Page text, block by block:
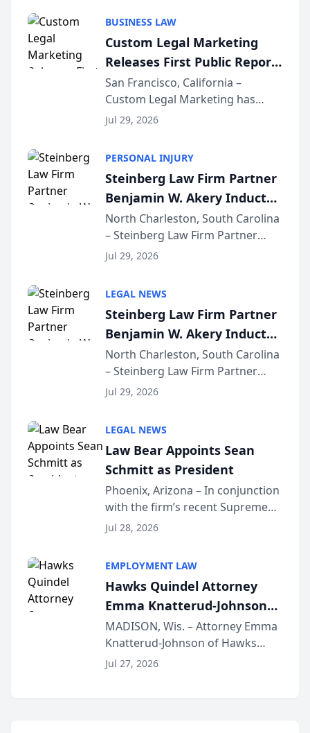
BUSINESS LAW
Custom Legal Marketing
Releases First Public Report
on AI Rankings from Its
Sequoia Platform
San Francisco, California –
Custom Legal Marketing has
released its first study exposing
conducted through the
company’s AI marketing platform
for...
Jul 29, 2026
PERSONAL INJURY
Steinberg Law Firm Partner
Benjamin W. Akery Inducted
Into Multi-Million Dollar &
Million Dollar Advocates
Forum
North Charleston, South Carolina
– Steinberg Law Firm Partner
Benjamin W. Akery has been
Dollar Advocates Forum, a
national organization tha...
Jul 29, 2026
LEGAL NEWS
Steinberg Law Firm Partner
Benjamin W. Akery Inducted
Into Multi-Million Dollar &
Million Dollar Advocates
Forum
North Charleston, South Carolina
– Steinberg Law Firm Partner
Benjamin W. Akery has been
Dollar Advocates Forum, a
national organization tha...
Jul 29, 2026
LEGAL NEWS
Law Bear Appoints Sean
Schmitt as President
Phoenix, Arizona – In conjunction
with the firm’s recent Supreme
Court approval under Arizona’s
Lawyers announced that Sean
Schmitt has been app...
Jul 28, 2026
EMPLOYMENT LAW
Hawks Quindel Attorney
Emma Knatterud-Johnson
Presents on Executive
Function at State Bar of
Wisconsin Annual Meeting
MADISON, Wis. – Attorney Emma
Knatterud-Johnson of Hawks
Quindel, S.C. recently presented
Jul 27, 2026